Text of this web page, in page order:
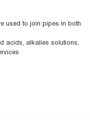
used to join pipes in both
acids, alkalies solutions,